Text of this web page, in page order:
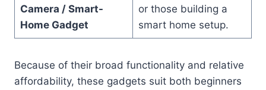
Camera / Smart-
Home Gadget
or those building a
smart home setup.
Because of their broad functionality and relative
affordability, these gadgets suit both beginners